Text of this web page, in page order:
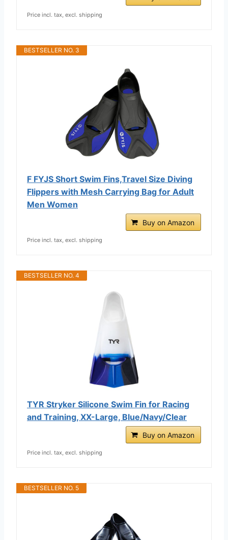
Price incl. tax, excl. shipping
BESTSELLER NO. 3
F FYJS Short Swim Fins,Travel Size Diving
Flippers with Mesh Carrying Bag for Adult
Men Women
Buy on Amazon
Price incl. tax, excl. shipping
BESTSELLER NO. 4
TYR Stryker Silicone Swim Fin for Racing
and Training, XX-Large, Blue/Navy/Clear
Buy on Amazon
Price incl. tax, excl. shipping
BESTSELLER NO. 5